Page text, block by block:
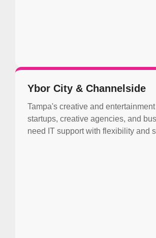
Ybor City & Channelside
Tampa's creative and
startups, creative agencies, and
need IT support with flexibility and